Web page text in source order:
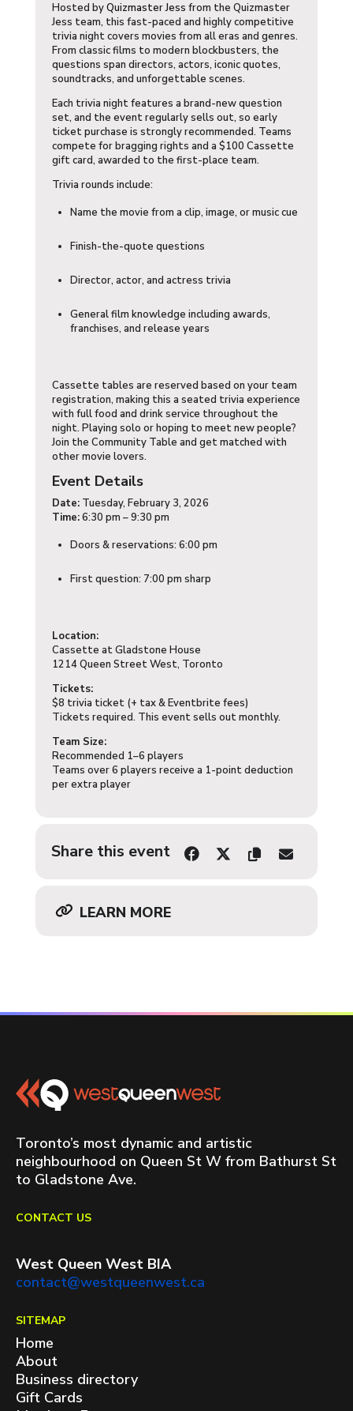
Hosted byQuizmaster Jess from the Quizmaster
Jess team, this fast-paced and highly competitive
trivia night covers movies from all eras and genres.
From classic films to modern blockbusters, the
questions span directors, actors, iconic quotes,
soundtracks, and unforgettable scenes.
Each trivia night features a brand-new question
set, and the event regularly sells out, so early
ticket purchase is strongly recommended. Teams
compete for bragging rights and a $100 Cassette
gift card, awarded to the first-place team.
Trivia rounds include:
Name the movie from a clip, image, or music cue
Finish-the-quote questions
Director, actor, and actress trivia
General film knowledge including awards,
franchises, and release years
Cassette tables are reserved based on your team
registration, making this a seated trivia experience
with full food and drink service throughout the
night. Playing solo or hoping to meet new people?
Join the Community Table and get matched with
other movie lovers.
Event Details
Date:Tuesday, February 3, 2026
Time:6:30 pm – 9:30 pm
Doors & reservations: 6:00 pm
First question: 7:00 pm sharp
Location:
Cassette at Gladstone House
1214 Queen Street West, Toronto
Tickets:
$8 trivia ticket (+ tax & Eventbrite fees)
Tickets required. This event sells out monthly.
Team Size:
Recommended 1–6 players
Teams over 6 players receive a 1-point deduction
per extra player
Share this event
LEARN MORE
Toronto’s most dynamic and artistic
neighbourhood on Queen St W from Bathurst St
to Gladstone Ave.
CONTACT US
West Queen West BIA
contact@westqueenwest.ca
SITEMAP
Home
About
Business directory
Gift Cards